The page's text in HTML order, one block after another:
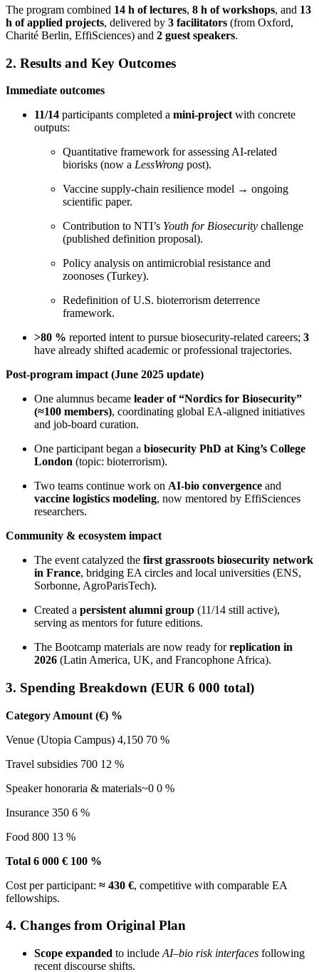
The program combined 14 h of lectures, 8 h of workshops, and 13
h of applied projects, delivered by 3 facilitators (from Oxford,
Charité Berlin, EffiSciences) and 2 guest speakers.
2. Results and Key Outcomes
Immediate outcomes
11/14 participants completed a mini-project with concrete
outputs:
Quantitative framework for assessing AI-related
biorisks (now a LessWrong post).
Vaccine supply-chain resilience model → ongoing
scientific paper.
Contribution to NTI’s Youth for Biosecurity challenge
(published definition proposal).
Policy analysis on antimicrobial resistance and
zoonoses (Turkey).
Redefinition of U.S. bioterrorism deterrence
framework.
>80 % reported intent to pursue biosecurity-related careers; 3
have already shifted academic or professional trajectories.
Post-program impact (June 2025 update)
One alumnus became leader of “Nordics for Biosecurity”
(≈100 members), coordinating global EA-aligned initiatives
and job-board curation.
One participant began a biosecurity PhD at King’s College
London (topic: bioterrorism).
Two teams continue work on AI-bio convergence and
vaccine logistics modeling, now mentored by EffiSciences
researchers.
Community & ecosystem impact
The event catalyzed the first grassroots biosecurity network
in France, bridging EA circles and local universities (ENS,
Sorbonne, AgroParisTech).
Created a persistent alumni group (11/14 still active),
serving as mentors for future editions.
The Bootcamp materials are now ready forreplication in
2026 (Latin America, UK, and Francophone Africa).
3. Spending Breakdown (EUR 6 000 total)
Category Amount (€) %
Venue (Utopia Campus) 4,150 70 %
Travel subsidies 700 12 %
Speaker honoraria & materials~0 0 %
Insurance 350 6 %
Food 800 13 %
Total 6 000 € 100 %
Cost per participant: ≈ 430 €, competitive with comparable EA
fellowships.
4. Changes from Original Plan
Scope expanded to include AI–bio risk interfaces following
recent discourse shifts.